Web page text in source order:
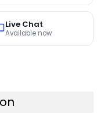
Live Chat
Available now